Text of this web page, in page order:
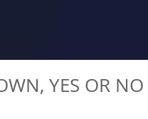
YES OR NO